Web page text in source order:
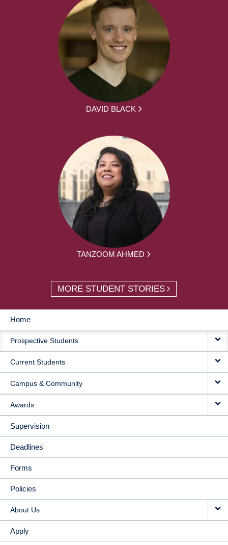
DAVID BLACK
TANZOOM AHMED
MORE STUDENT STORIES
MAIN
NAVIGATION
Home
Prospective Students
Current Students
Campus & Community
Awards
Supervision
Deadlines
Forms
Policies
About Us
Apply